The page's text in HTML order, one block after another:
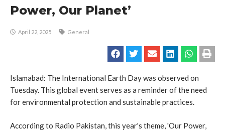
Power, Our Planet’
April 22, 2025 General
Islamabad: The International Earth Day was observed on
Tuesday. This global event serves as a reminder of the need
for environmental protection and sustainable practices.
According to Radio Pakistan, this year's theme, 'Our Power,